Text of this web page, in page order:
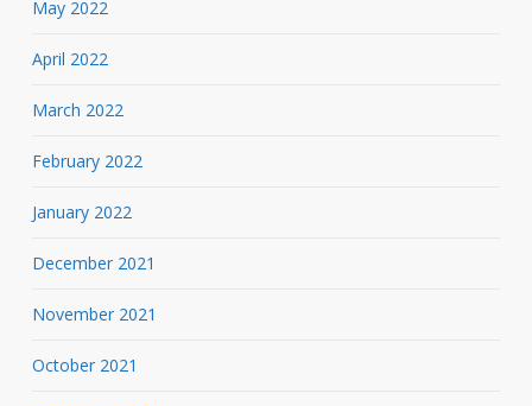
May 2022
April 2022
March 2022
February 2022
January 2022
December 2021
November 2021
October 2021